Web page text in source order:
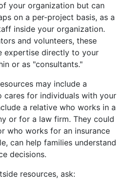
your organization but can
on a per-project basis, as a
inside your organization.
and volunteers, these
expertise directly to your
or as "consultants."
may include a
cares for individuals with your
a relative who works in a
or for a law firm. They could
who works for an insurance
can help families understand
decisions.
resources, ask: